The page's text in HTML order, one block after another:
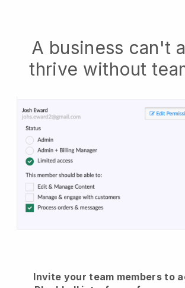
A business can't
thrive without
Invite your team members to